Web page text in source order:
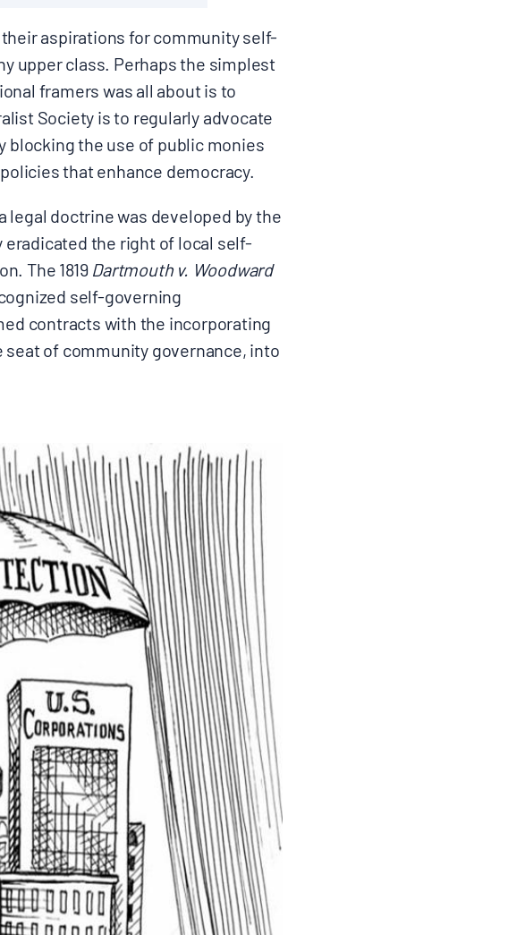
aspirations for community self-
upper class. Perhaps the simplest
framers was all about is to
Society is to regularly advocate
the use of public monies
that enhance democracy.
legal doctrine was developed by the
eradicated the right of local self-
The 1819Dartmouth v. Woodward
self-governing
contracts with the incorporating
of community governance, into